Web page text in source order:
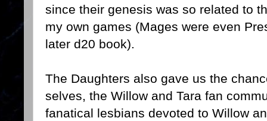
since their genesis was so related to
my own games (Mages were even
later d20 book).
The Daughters also gave us the
selves, the Willow and Tara fan
fanatical lesbians devoted to Willow